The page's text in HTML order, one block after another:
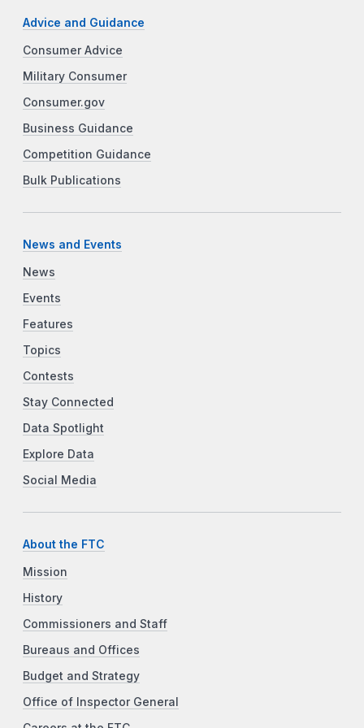
Advice and Guidance
Consumer Advice
Military Consumer
Consumer.gov
Business Guidance
Competition Guidance
Bulk Publications
News and Events
News
Events
Features
Topics
Contests
Stay Connected
Data Spotlight
Explore Data
Social Media
About the FTC
Mission
History
Commissioners and Staff
Bureaus and Offices
Budget and Strategy
Office of Inspector General